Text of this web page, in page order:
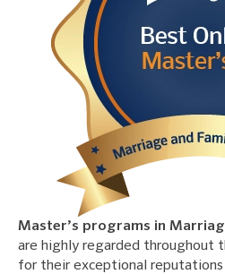
Master’s programs in
are highly regarded throughout
for their exceptional reputations